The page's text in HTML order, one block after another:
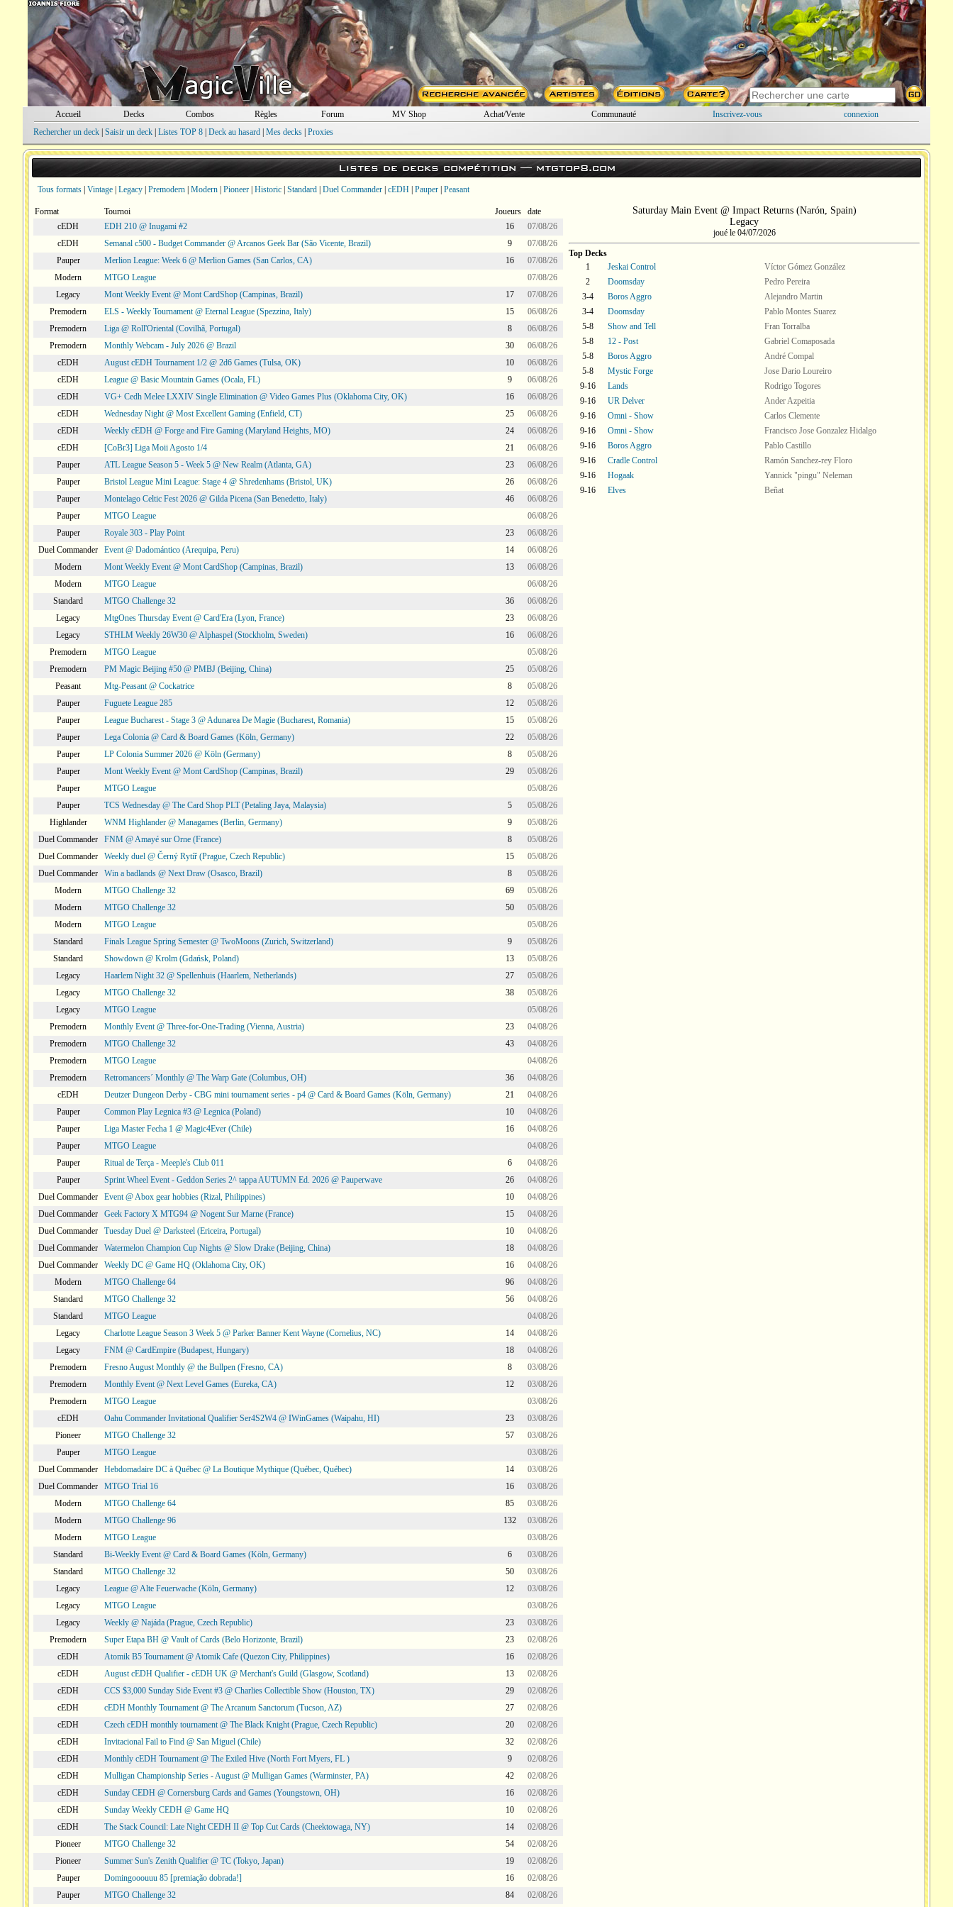
Accueil Decks Combos Règles Forum MV Shop Achat/Vente Communauté Inscrivez-vous
connexion
Rechercher un deck| Saisir un deck| Listes TOP 8| Deck au hasard| Mes decks| Proxies
Listes de decks compétition —mtgtop8.com
Tous formats Vintage Legacy Premodern Modern Pioneer Historic Standard Duel Commander cEDH Pauper Peasant
Format Tournoi Joueurs
date
cEDH
EDH 210 @ Inugami #2 16
07/08/26
cEDH
Semanal c500 - Budget Commander @ Arcanos Geek Bar (São Vicente, Brazil) 9
07/08/26
Pauper
Merlion League: Week 6 @ Merlion Games (San Carlos, CA) 16
07/08/26
Modern
MTGO League
07/08/26
Legacy
Mont Weekly Event @ Mont CardShop (Campinas, Brazil) 17
07/08/26
Premodern
ELS - Weekly Tournament @ Eternal League (Spezzina, Italy) 15
06/08/26
Premodern
Liga @ Roll'Oriental (Covilhã, Portugal) 8
06/08/26
Premodern
Monthly Webcam - July 2026 @ Brazil 30
06/08/26
cEDH
August cEDH Tournament 1/2 @ 2d6 Games (Tulsa, OK) 10
06/08/26
cEDH
League @ Basic Mountain Games (Ocala, FL) 9
06/08/26
cEDH
VG+ Cedh Melee LXXIV Single Elimination @ Video Games Plus (Oklahoma City, OK) 16
06/08/26
cEDH
Wednesday Night @ Most Excellent Gaming (Enfield, CT) 25
06/08/26
cEDH
Weekly cEDH @ Forge and Fire Gaming (Maryland Heights, MO) 24
06/08/26
cEDH
[CoBr3] Liga Moii Agosto 1/4 21
06/08/26
Pauper
ATL League Season 5 - Week 5 @ New Realm (Atlanta, GA) 23
06/08/26
Pauper
Bristol League Mini League: Stage 4 @ Shredenhams (Bristol, UK) 26
06/08/26
Pauper
Montelago Celtic Fest 2026 @ Gilda Picena (San Benedetto, Italy) 46
06/08/26
Pauper
MTGO League
06/08/26
Pauper
Royale 303 - Play Point 23
06/08/26
Duel Commander
Event @ Dadomántico (Arequipa, Peru) 14
06/08/26
Modern
Mont Weekly Event @ Mont CardShop (Campinas, Brazil) 13
06/08/26
Modern
MTGO League
06/08/26
Standard
MTGO Challenge 32 36
06/08/26
Legacy
MtgOnes Thursday Event @ Card'Era (Lyon, France) 23
06/08/26
Legacy
STHLM Weekly 26W30 @ Alphaspel (Stockholm, Sweden) 16
06/08/26
Premodern
MTGO League
05/08/26
Premodern
PM Magic Beijing #50 @ PMBJ (Beijing, China) 25
05/08/26
Peasant
Mtg-Peasant @ Cockatrice 8
05/08/26
Pauper
Fuguete League 285 12
05/08/26
Pauper
League Bucharest - Stage 3 @ Adunarea De Magie (Bucharest, Romania) 15
05/08/26
Pauper
Lega Colonia @ Card & Board Games (Köln, Germany) 22
05/08/26
Pauper
LP Colonia Summer 2026 @ Köln (Germany) 8
05/08/26
Pauper
Mont Weekly Event @ Mont CardShop (Campinas, Brazil) 29
05/08/26
Pauper
MTGO League
05/08/26
Pauper
TCS Wednesday @ The Card Shop PLT (Petaling Jaya, Malaysia) 5
05/08/26
Highlander
WNM Highlander @ Managames (Berlin, Germany) 9
05/08/26
Duel Commander
FNM @ Amayé sur Orne (France) 8
05/08/26
Duel Commander
Weekly duel @ Černý Rytíř (Prague, Czech Republic) 15
05/08/26
Duel Commander
Win a badlands @ Next Draw (Osasco, Brazil) 8
05/08/26
Modern
MTGO Challenge 32 69
05/08/26
Modern
MTGO Challenge 32 50
05/08/26
Modern
MTGO League
05/08/26
Standard
Finals League Spring Semester @ TwoMoons (Zurich, Switzerland) 9
05/08/26
Standard
Showdown @ Krolm (Gdańsk, Poland) 13
05/08/26
Legacy
Haarlem Night 32 @ Spellenhuis (Haarlem, Netherlands) 27
05/08/26
Legacy
MTGO Challenge 32 38
05/08/26
Legacy
MTGO League
05/08/26
Premodern
Monthly Event @ Three-for-One-Trading (Vienna, Austria) 23
04/08/26
Premodern
MTGO Challenge 32 43
04/08/26
Premodern
MTGO League
04/08/26
Premodern
Retromancers´ Monthly @ The Warp Gate (Columbus, OH) 36
04/08/26
cEDH
Deutzer Dungeon Derby - CBG mini tournament series - p4 @ Card & Board Games (Köln, Germany) 21
04/08/26
Pauper
Common Play Legnica #3 @ Legnica (Poland) 10
04/08/26
Pauper
Liga Master Fecha 1 @ Magic4Ever (Chile) 16
04/08/26
Pauper
MTGO League
04/08/26
Pauper
Ritual de Terça - Meeple's Club 011 6
04/08/26
Pauper
Sprint Wheel Event - Geddon Series 2^ tappa AUTUMN Ed. 2026 @ Pauperwave 26
04/08/26
Duel Commander
Event @ Abox gear hobbies (Rizal, Philippines) 10
04/08/26
Duel Commander
Geek Factory X MTG94 @ Nogent Sur Marne (France) 15
04/08/26
Duel Commander
Tuesday Duel @ Darksteel (Ericeira, Portugal) 10
04/08/26
Duel Commander
Watermelon Champion Cup Nights @ Slow Drake (Beijing, China) 18
04/08/26
Duel Commander
Weekly DC @ Game HQ (Oklahoma City, OK) 16
04/08/26
Modern
MTGO Challenge 64 96
04/08/26
Standard
MTGO Challenge 32 56
04/08/26
Standard
MTGO League
04/08/26
Legacy
Charlotte League Season 3 Week 5 @ Parker Banner Kent Wayne (Cornelius, NC) 14
04/08/26
Legacy
FNM @ CardEmpire (Budapest, Hungary) 18
04/08/26
Premodern
Fresno August Monthly @ the Bullpen (Fresno, CA) 8
03/08/26
Premodern
Monthly Event @ Next Level Games (Eureka, CA) 12
03/08/26
Premodern
MTGO League
03/08/26
cEDH
Oahu Commander Invitational Qualifier Ser4S2W4 @ IWinGames (Waipahu, HI) 23
03/08/26
Pioneer
MTGO Challenge 32 57
03/08/26
Pauper
MTGO League
03/08/26
Duel Commander
Hebdomadaire DC à Québec @ La Boutique Mythique (Québec, Québec) 14
03/08/26
Duel Commander
MTGO Trial 16 16
03/08/26
Modern
MTGO Challenge 64 85
03/08/26
Modern
MTGO Challenge 96 132
03/08/26
Modern
MTGO League
03/08/26
Standard
Bi-Weekly Event @ Card & Board Games (Köln, Germany) 6
03/08/26
Standard
MTGO Challenge 32 50
03/08/26
Legacy
League @ Alte Feuerwache (Köln, Germany) 12
03/08/26
Legacy
MTGO League
03/08/26
Legacy
Weekly @ Najáda (Prague, Czech Republic) 23
03/08/26
Premodern
Super Etapa BH @ Vault of Cards (Belo Horizonte, Brazil) 23
02/08/26
cEDH
Atomik B5 Tournament @ Atomik Cafe (Quezon City, Philippines) 16
02/08/26
cEDH
August cEDH Qualifier - cEDH UK @ Merchant's Guild (Glasgow, Scotland) 13
02/08/26
cEDH
CCS $3,000 Sunday Side Event #3 @ Charlies Collectible Show (Houston, TX) 29
02/08/26
cEDH
cEDH Monthly Tournament @ The Arcanum Sanctorum (Tucson, AZ) 27
02/08/26
cEDH
Czech cEDH monthly tournament @ The Black Knight (Prague, Czech Republic) 20
02/08/26
cEDH
Invitacional Fail to Find @ San Miguel (Chile) 32
02/08/26
cEDH
Monthly cEDH Tournament @ The Exiled Hive (North Fort Myers, FL ) 9
02/08/26
cEDH
Mulligan Championship Series - August @ Mulligan Games (Warminster, PA) 42
02/08/26
cEDH
Sunday CEDH @ Cornersburg Cards and Games (Youngstown, OH) 16
02/08/26
cEDH
Sunday Weekly CEDH @ Game HQ 10
02/08/26
cEDH
The Stack Council: Late Night CEDH II @ Top Cut Cards (Cheektowaga, NY) 14
02/08/26
Pioneer
MTGO Challenge 32 54
02/08/26
Pioneer
Summer Sun's Zenith Qualifier @ TC (Tokyo, Japan) 19
02/08/26
Pauper
Domingooouuu 85 [premiação dobrada!] 16
02/08/26
Pauper
MTGO Challenge 32 84 02/08/26
Saturday Main Event @ Impact Returns (Narón, Spain)
Legacy
joué le 04/07/2026
Top Decks
1
Jeskai Control
Víctor Gómez González
2
Doomsday
Pedro Pereira
3-4
Boros Aggro
Alejandro Martin
3-4
Doomsday
Pablo Montes Suarez
5-8
Show and Tell
Fran Torralba
5-8
12 - Post
Gabriel Comaposada
5-8
Boros Aggro
André Compal
5-8
Mystic Forge
Jose Dario Loureiro
9-16
Lands
Rodrigo Togores
9-16
UR Delver
Ander Azpeitia
9-16
Omni - Show
Carlos Clemente
9-16
Omni - Show
Francisco Jose Gonzalez Hidalgo
9-16
Boros Aggro
Pablo Castillo
9-16
Cradle Control
Ramón Sanchez-rey Floro
9-16
Hogaak
Yannick "pingu" Neleman
9-16
Elves Beñat